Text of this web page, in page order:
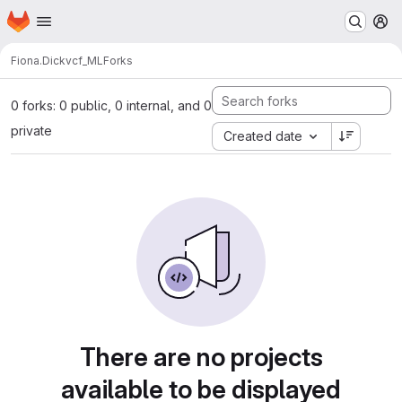
Skip to main content
Homepage
Fiona.Dickvcf_ML Forks
0 forks: 0 public, 0 internal, and 0
private
Created date
There are no projects
available to be displayed